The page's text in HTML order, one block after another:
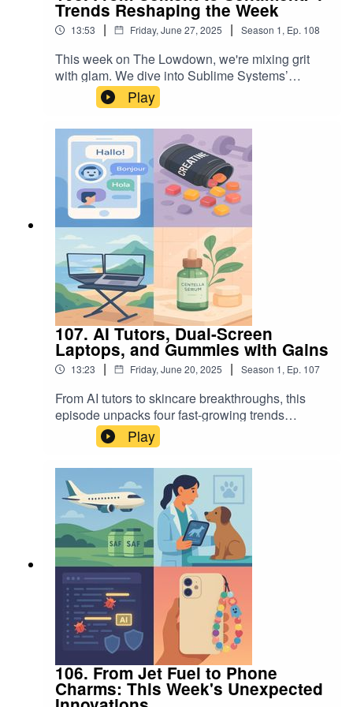
Trends Reshaping the Week
13:53 | Friday, June 27, 2025 | Season 1, Ep. 108
This week on The Lowdown, we're mixing grit
with glam. We dive into Sublime Systems’
breakthrough in low-carbon cement, explore how
Hearth Display is transforming family logistics
with one beautifully designed screen, unpack
why enterprises are going all-in on data lake
houses, and spotlight the nostalgic charm of
bubble letter necklaces. Whether you're
optimizing infrastructure or accessorizing with
intention, these four trends are shaping the week,
and the future.
Play
107. AI Tutors, Dual-Screen
Laptops, and Gummies with Gains
13:23 | Friday, June 20, 2025 | Season 1, Ep. 107
From AI tutors to skincare breakthroughs, this
episode unpacks four fast-growing trends
shaping our digital and physical lives. We
explore TalkPal's language learning revolution,
the viral rise of creatine gummies, why digital
nomads are snapping up laptop screen
extenders, and the ancient plant extract powering
the Centella serum craze. Tune in for insights,
data, and what’s driving these consumer shifts.
Play
106. From Jet Fuel to Phone
Charms: This Week's Unexpected